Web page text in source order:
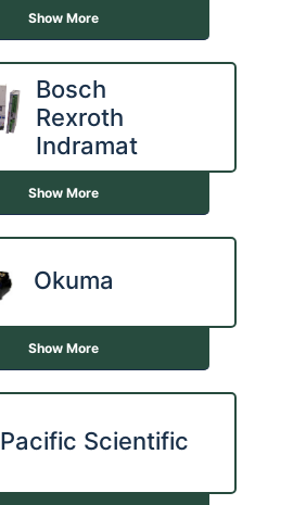
Show More
Bosch
Rexroth
Indramat
Show More
Okuma
Show More
Pacific Scientific